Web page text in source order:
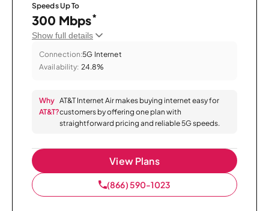
Speeds Up To
300 Mbps*
Show full details
Connection:5G Internet
Availability: 24.8%
Why
AT&T?
AT&T Internet Air makes buying internet easy for
customers by offering one plan with
straightforward pricing and reliable 5G speeds.
View Plans
(866) 590-1023